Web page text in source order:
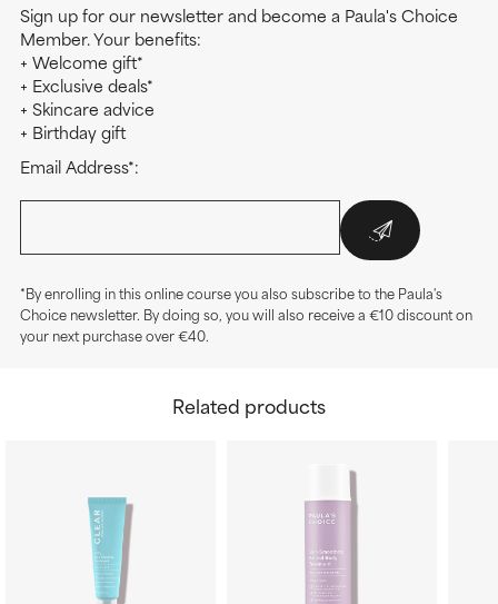
Sign up for our newsletter and become a Paula's Choice
Member. Your benefits:
+ Welcome gift*
+ Exclusive deals*
+ Skincare advice
+ Birthday gift
Email Address*:
*By enrolling in this online course you also subscribe to the Paula's
Choice newsletter. By doing so, you will also receive a €10 discount on
your next purchase over €40.
Related products